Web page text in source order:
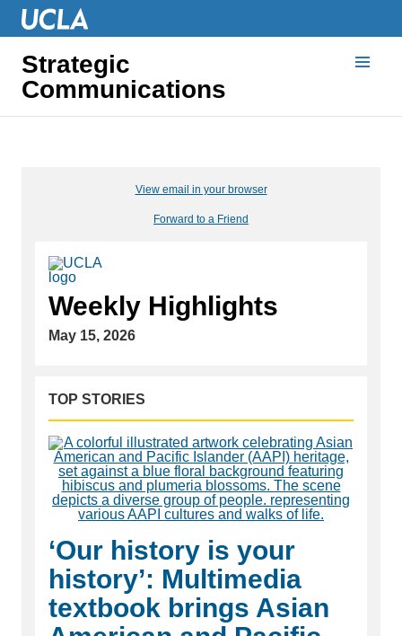
Strategic
Communications
View email in your browser
Forward to a Friend
Weekly Highlights
May 15, 2026
TOP STORIES
‘Our history is your
history’: Multimedia
textbook brings Asian